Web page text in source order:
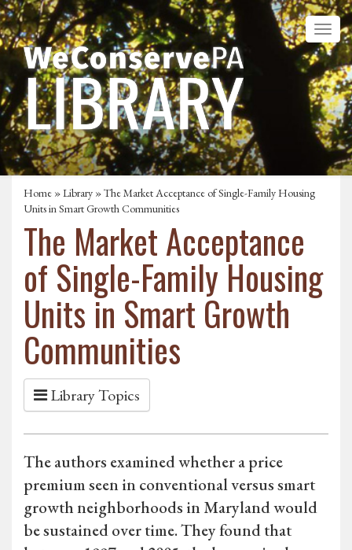
Home »Library » The Market Acceptance of Single-Family Housing
Units in Smart Growth Communities
The Market Acceptance
of Single-Family Housing
Units in Smart Growth
Communities
Library Topics
The authors examined whether a price
premium seen in conventional versus smart
growth neighborhoods in Maryland would
be sustained over time. They found that